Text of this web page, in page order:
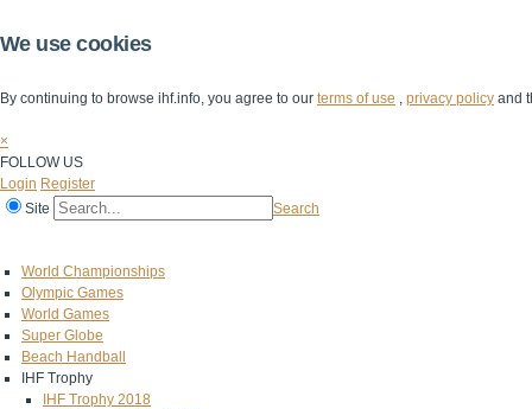
We use cookies
By continuing to browse ihf.info, you agree to our terms of use , privacy policy and
×
FOLLOW US
Login Register
Site
Search
World Championships
Olympic Games
World Games
Super Globe
Beach Handball
IHF Trophy
IHF Trophy 2018